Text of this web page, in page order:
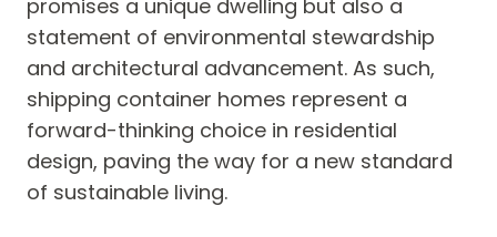
promises a unique dwelling but also a
statement of environmental stewardship
and architectural advancement. As such,
shipping container homes represent a
forward-thinking choice in residential
design, paving the way for a new standard
of sustainable living.